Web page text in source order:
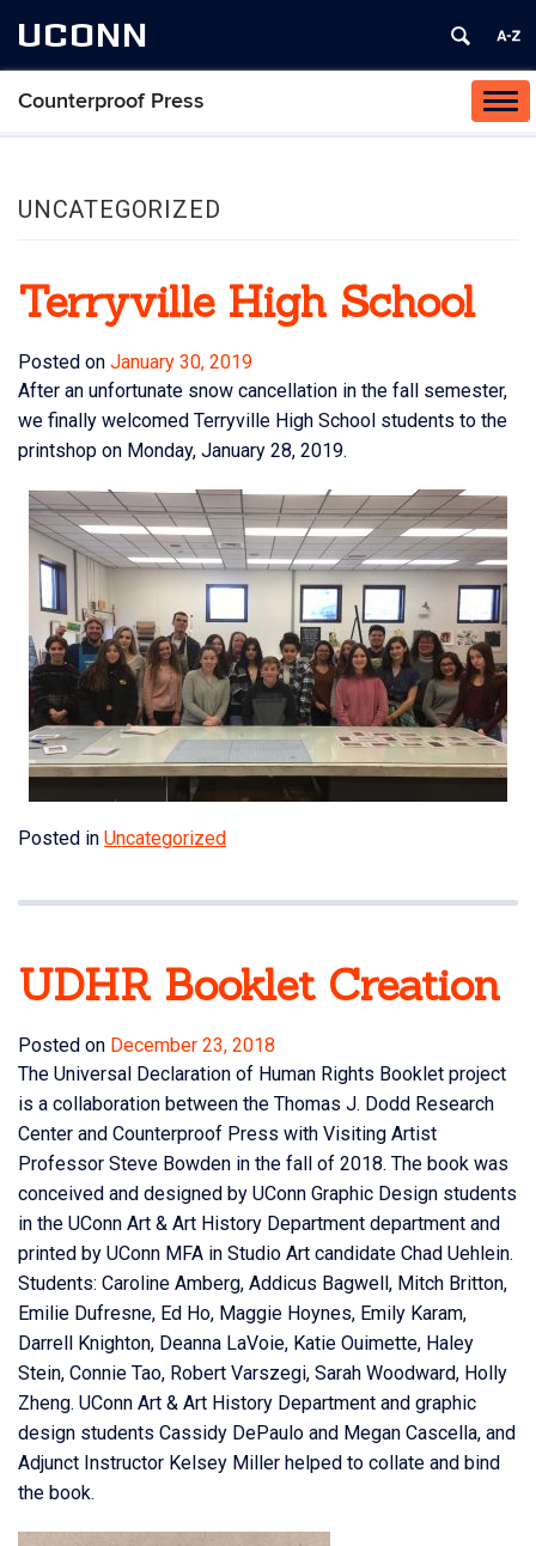
UCONN
Counterproof Press
UNCATEGORIZED
Terryville High School
Posted on January 30, 2019
After an unfortunate snow cancellation in the fall semester,
we finally welcomed Terryville High School students to the
printshop on Monday, January 28, 2019.
Posted in Uncategorized
UDHR Booklet Creation
Posted on December 23, 2018
The Universal Declaration of Human Rights Booklet project
is a collaboration between the Thomas J. Dodd Research
Center and Counterproof Press with Visiting Artist
Professor Steve Bowden in the fall of 2018. The book was
conceived and designed by UConn Graphic Design students
in the UConn Art & Art History Department department and
printed by UConn MFA in Studio Art candidate Chad Uehlein.
Students: Caroline Amberg, Addicus Bagwell, Mitch Britton,
Emilie Dufresne, Ed Ho, Maggie Hoynes, Emily Karam,
Darrell Knighton, Deanna LaVoie, Katie Ouimette, Haley
Stein, Connie Tao, Robert Varszegi, Sarah Woodward, Holly
Zheng. UConn Art & Art History Department and graphic
design students Cassidy DePaulo and Megan Cascella, and
Adjunct Instructor Kelsey Miller helped to collate and bind
the book.